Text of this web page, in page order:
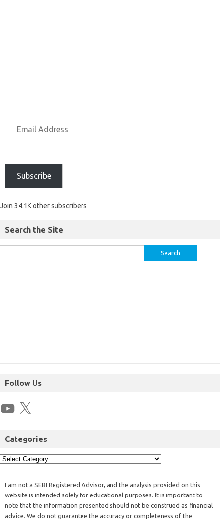
Subscribe
Join 34.1K other subscribers
Search the Site
Follow Us
Categories
I am not a SEBI Registered Advisor, and the analysis provided on this
website is intended solely for educational purposes. It is important to
note that the information presented should not be construed as financial
advice. We do not guarantee the accuracy or completeness of the